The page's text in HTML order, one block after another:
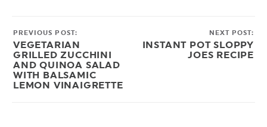
PREVIOUS POST:
VEGETARIAN
GRILLED ZUCCHINI
AND QUINOA SALAD
WITH BALSAMIC
LEMON VINAIGRETTE
NEXT POST:
INSTANT POT SLOPPY
JOES RECIPE